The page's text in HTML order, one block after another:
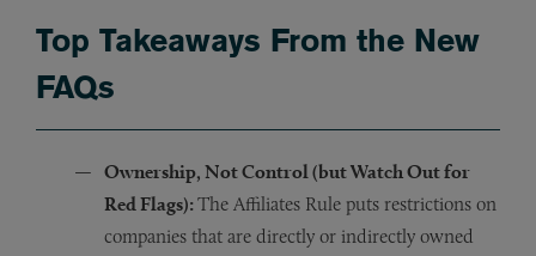
Top Takeaways From the New
FAQs
Ownership, Not Control (but Watch Out for
Red Flags): The Affiliates Rule puts restrictions on
companies that are directly or indirectly owned